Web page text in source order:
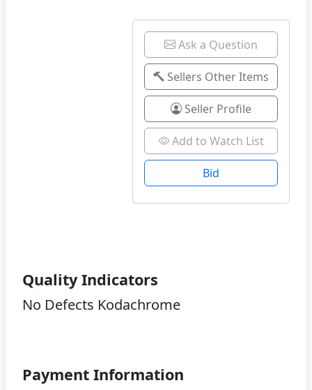
Ask a Question
Sellers Other Items
Seller Profile
Add to Watch List
Bid
Quality Indicators
No Defects Kodachrome
Payment Information